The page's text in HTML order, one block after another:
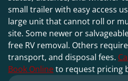
small trailer with easy access
large unit that cannot roll or
site. Some newer or
free RV removal. Others
transport, and disposal fees.
Book Onlineto request pricing